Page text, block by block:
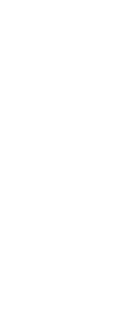
about/